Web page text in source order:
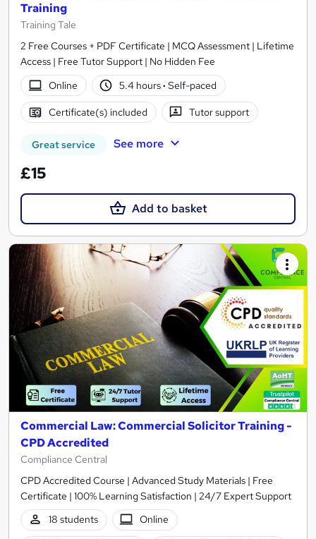
Training
Training Tale
2 Free Courses + PDF Certificate | MCQ Assessment | Lifetime
Access | Free Tutor Support | No Hidden Fee
Online
5.4 hours· Self-paced
Certificate(s) included Tutor support
Great service See more
£15
Add to basket
Commercial Law: Commercial Solicitor Training -
CPD Accredited
Compliance Central
CPD Accredited Course | Advanced Study Materials | Free
Certificate | 100% Learning Satisfaction | 24/7 Expert Support
18 students
Online